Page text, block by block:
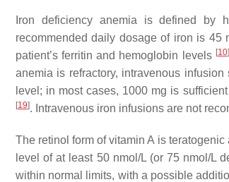
Iron deficiency anemia is defined by
recommended daily dosage of iron is 45
patient’s ferritin and hemoglobin levels [10]
anemia is refractory, intravenous
level; in most cases, 1000 mg is
[19]. Intravenous iron infusions are not
The retinol form of vitamin A is
level of at least 50 nmol/L (or 75 nmol/L
within normal limits, with a possible